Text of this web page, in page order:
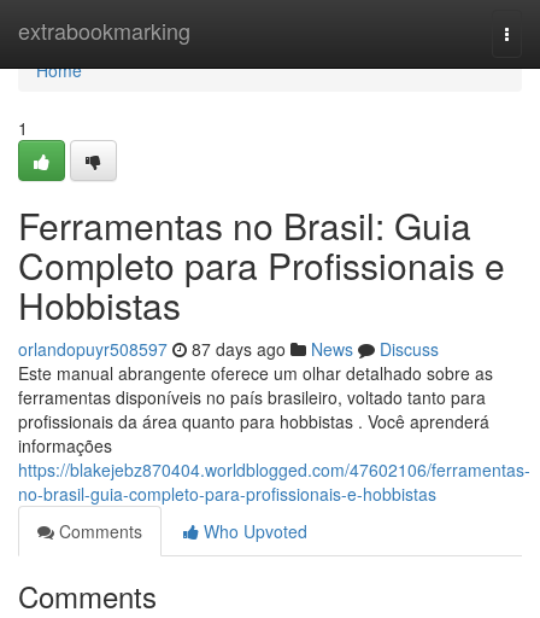
extrabookmarking
Home
Home
1
Ferramentas no Brasil: Guia
Completo para Profissionais e
Hobbistas
orlandopuyr508597 87 days ago News
Discuss
Este manual abrangente oferece um olhar detalhado sobre as
ferramentas disponíveis no país brasileiro, voltado tanto para
profissionais da área quanto para hobbistas . Você aprenderá
informações
https://blakejebz870404.worldblogged.com/47602106/ferramentas-
no-brasil-guia-completo-para-profissionais-e-hobbistas
Comments
Who Upvoted
Comments